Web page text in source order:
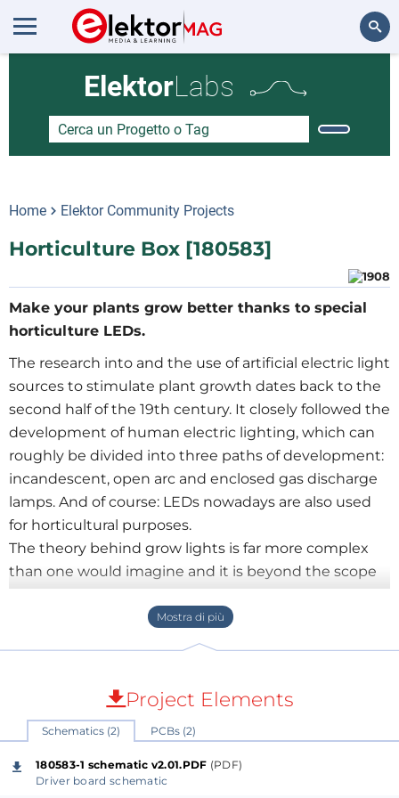
ElektorLabs
Home Elektor Community Projects
Horticulture Box [180583]
Make your plants grow better thanks to special
horticulture LEDs.
The research into and the use of artificial electric light
sources to stimulate plant growth dates back to the
second half of the 19th century. It closely followed the
development of human electric lighting, which can
roughly be divided into three paths of development:
incandescent, open arc and enclosed gas discharge
lamps. And of course: LEDs nowadays are also used
for horticultural purposes.
The theory behind grow lights is far more complex
than one would imagine and it is beyond the scope
of this article to dive too deep into this matter, some
excellent articles on this subject can be found in
application notes ANO002 to ANO004 on Würth’s
advantages of LEDs in horticulture over their more
conventional predecessors.
Most important is to know that not only the
intensity, but also the spectrum of the light is of
importance for the growth and development of
Project Elements
Schematics (2) PCBs (2)
180583-1 schematic v2.01.PDF (PDF)
Driver board schematic